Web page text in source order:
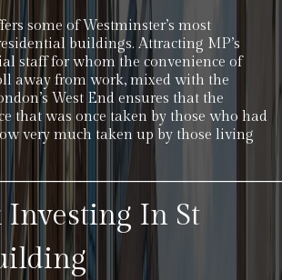
some of Westminster’s most
buildings. Attracting MP’s
staff for whom the convenience of
away from work, mixed with the
West End ensures that the
that was once taken by those who had
very much taken up by those living
In St